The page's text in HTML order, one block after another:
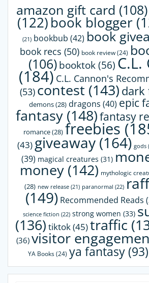
amazon gift card (108)
(122) book blogger
(21) bookbub (42) book
book recs (50) book review(24)
(106) booktok(56)C.L.
(184) C.L. Cannon's
(53) contest (143) dark
demons(28) dragons (40) epic
fantasy(148)fantasy
romance(28) freebies
(43) giveaway (164) gods
(39) magical creatures (31)
money(142) mythologic
(28) new release(21) paranormal (22)
(149) Recommended Reads
science fiction (22) strong women (33)
(136) tiktok(45)traffic
(36) visitor
YA Books(24) ya fantasy (93)